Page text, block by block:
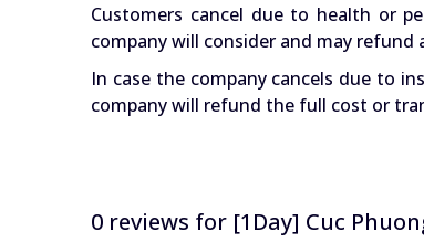
Customers cancel due to health or
company will consider and may refund
In case the company cancels due to
company will refund the full cost or
0 reviews for [1Day] Cuc